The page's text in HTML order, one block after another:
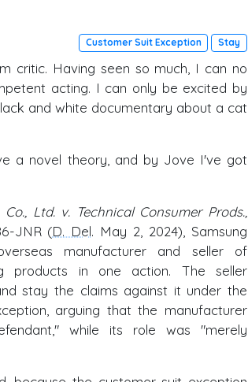
Customer Suit Exception Stay
critic. Having seen so much, I can no
acting. I can only be excited by
and white documentary about a cat
a novel theory, and by Jove I've got
Co., Ltd. v. Technical Consumer Prods.,
JNR (D. Del. May 2, 2024), Samsung
manufacturer and seller of
products in one action. The seller
stay the claims against it under the
arguing that the manufacturer
while its role was "merely